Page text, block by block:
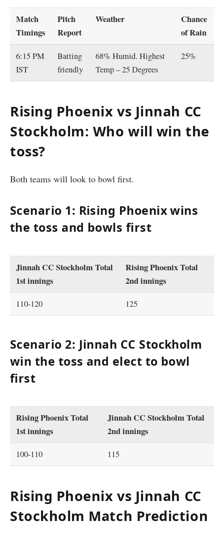
Match
Timings
Pitch
Report
Weather
Chance
of Rain
6:15 PM
IST
Batting
friendly
68% Humid. Highest
Temp – 25 Degrees
25%
Rising Phoenix vs Jinnah CC
Stockholm: Who will win the
toss?
Both teams will look to bowl first.
Scenario 1: Rising Phoenix wins
the toss and bowls first
Jinnah CC Stockholm Total
1st innings
Rising Phoenix Total
2nd innings
110-120 125
Scenario 2: Jinnah CC Stockholm
win the toss and elect to bowl
first
Rising Phoenix Total
1st innings
Jinnah CC Stockholm Total
2nd innings
100-110 115
Rising Phoenix vs Jinnah CC
Stockholm Match Prediction